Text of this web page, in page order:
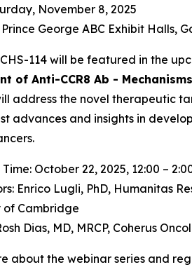
November 8, 2025
George ABC Exhibit Halls,
114 will be featured in the
of Anti-CCR8 Ab -
address the novel therapeutic
advances and insights in
October 22, 2025, 12:00 –
Enrico Lugli, PhD, Humanitas
of Cambridge
Dias, MD, MRCP, Coherus
about the webinar series and